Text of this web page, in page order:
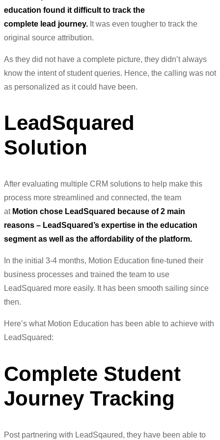
education found it difficult to track the
complete lead journey. It was even tougher to track the
original source attribution.
As they did not have a complete picture, they didn’t always
know the intent of student queries. Hence, the calling was not
as personalized as it could have been.
LeadSquared
Solution
After evaluating multiple CRM solutions to help make this
process more streamlined and connected, the team
at Motion chose LeadSquared because of 2 main
reasons – LeadSquared’s expertise in the education
segment as well as the affordability of the platform.
In the initial 3-4 months, Motion Education fine-tuned their
business processes and trained the team to use
LeadSquared more easily. It has been smooth sailing since
then.
Here’s what Motion Education has been able to achieve with
LeadSquared:
Complete Student
Journey Tracking
Post partnering with LeadSqaured, they have been able to